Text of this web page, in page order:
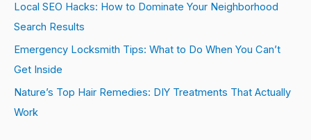
Local SEO Hacks: How to Dominate Your Neighborhood
Search Results
Emergency Locksmith Tips: What to Do When You Can’t
Get Inside
Nature’s Top Hair Remedies: DIY Treatments That Actually
Work